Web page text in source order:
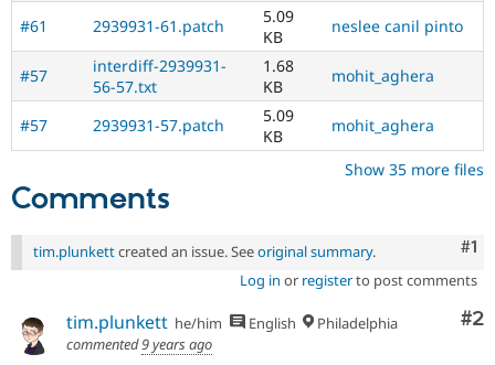
#61
2939931-61.patch
5.09
KB
neslee canil pinto
#57
interdiff-2939931-
56-57.txt
1.68
KB
mohit_aghera
#57 2939931-57.patch
5.09
KB
mohit_aghera
Show 35 more files
Comments
#1
tim.plunkettcreated an issue. Seeoriginal summary.
Log in or registerto post comments
#2
tim.plunkett he/him English
Philadelphia
commented9 years ago